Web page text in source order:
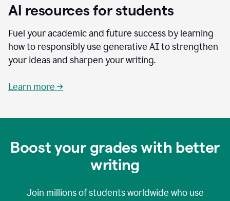
AI resources for students
Fuel your academic and future success by learning
how to responsibly use generative AI to strengthen
your ideas and sharpen your writing.
Learn more →
Boost your grades with better
writing
Join millions of students worldwide who use